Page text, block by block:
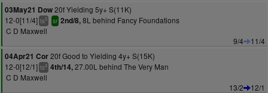
03May21 Dow20f Yielding 5y+ S(11K)
12-0[11/4] ts5 sr 2nd/8,8L behind Fancy Foundations
C D Maxwell
9/4
11/4
04Apr21 Cor20f Good to Yielding 4y+ S(15K)
12-0[12/1] ts4 4th/14,27.00L behind The Very Man
C D Maxwell
13/2
12/1